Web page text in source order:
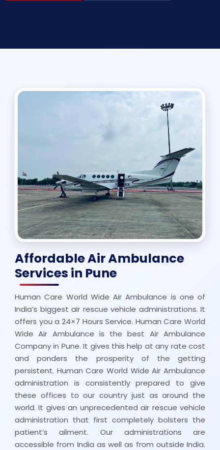
Affordable Air Ambulance
Services in Pune
Human Care World Wide Air Ambulance is one of
India’s biggest air rescue vehicle administrations. It
offers you a 24×7 Hours Service. Human Care World
Wide Air Ambulance is the best Air Ambulance
Company in Pune. It gives this help at any rate cost
and ponders the prosperity of the getting
persistent. Human Care World Wide Air Ambulance
administration is consistently prepared to give
these offices to our country just as around the
world. It gives an unprecedented air rescue vehicle
administration that first completely bolsters the
patient’s ailment. Our administrations are
accessible from India as well as from outside India.